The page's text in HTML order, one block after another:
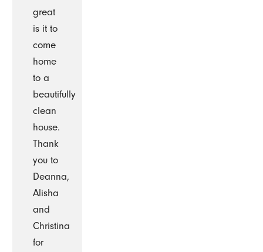
great
is it to
come
home
to a
beautifully
clean
house.
Thank
you to
Deanna,
Alisha
and
Christina
for